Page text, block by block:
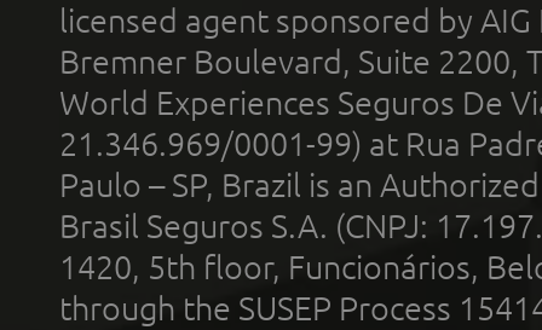
licensed agent sponsored by
Bremner Boulevard, Suite 2200,
World Experiences Seguros De
21.346.969/0001-99) at Rua
Paulo – SP, Brazil is an
Brasil Seguros S.A. (CNPJ:
1420, 5th floor, Funcionários,
through the SUSEP Process